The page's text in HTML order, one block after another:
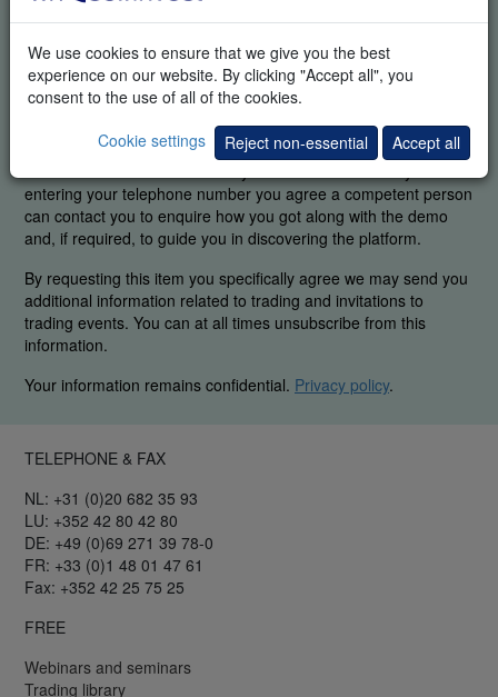
We use cookies to ensure that we give you the best
experience on our website. By clicking "Accept all", you
consent to the use of all of the cookies.
Cookie settings
Reject non-essential Accept all
FREE REAL-TIME DEMO
In order to guarantee our legendary service, it is important for
us to know if you were able to use the platform demo and if you
entering your telephone number you agree a competent person
can contact you to enquire how you got along with the demo
and, if required, to guide you in discovering the platform.
By requesting this item you specifically agree we may send you
additional information related to trading and invitations to
trading events. You can at all times unsubscribe from this
information.
Your information remains confidential. Privacy policy.
TELEPHONE & FAX
NL: +31 (0)20 682 35 93
LU: +352 42 80 42 80
DE: +49 (0)69 271 39 78-0
FR: +33 (0)1 48 01 47 61
Fax: +352 42 25 75 25
FREE
Webinars and seminars
Trading library